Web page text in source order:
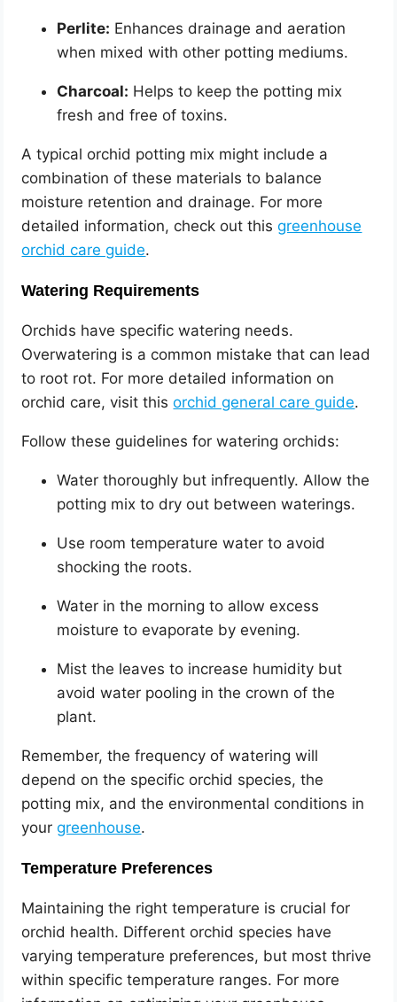
Perlite: Enhances drainage and aeration
when mixed with other potting mediums.
Charcoal: Helps to keep the potting mix
fresh and free of toxins.
A typical orchid potting mix might include a
combination of these materials to balance
moisture retention and drainage. For more
detailed information, check out thisgreenhouse
orchid care guide.
Watering Requirements
Orchids have specific watering needs.
Overwatering is a common mistake that can lead
to root rot. For more detailed information on
orchid care, visit thisorchid general care guide.
Follow these guidelines for watering orchids:
Water thoroughly but infrequently. Allow the
potting mix to dry out between waterings.
Use room temperature water to avoid
shocking the roots.
Water in the morning to allow excess
moisture to evaporate by evening.
Mist the leaves to increase humidity but
avoid water pooling in the crown of the
plant.
Remember, the frequency of watering will
depend on the specific orchid species, the
potting mix, and the environmental conditions in
yourgreenhouse.
Temperature Preferences
Maintaining the right temperature is crucial for
orchid health. Different orchid species have
varying temperature preferences, but most thrive
within specific temperature ranges. For more